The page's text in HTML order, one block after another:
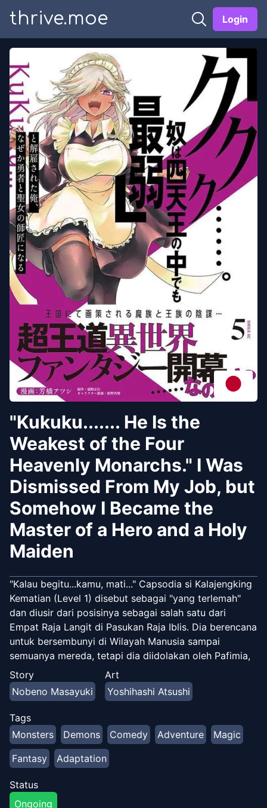
thrive.moe Login
"Kukuku....... He Is the
Weakest of the Four
Heavenly Monarchs." I Was
Dismissed From My Job, but
Somehow I Became the
Master of a Hero and a Holy
Maiden
"Kalau begitu...kamu, mati..." Capsodia si Kalajengking
Kematian (Level 1) disebut sebagai "yang terlemah"
dan diusir dari posisinya sebagai salah satu dari
Empat Raja Langit di Pasukan Raja Iblis. Dia berencana
untuk bersembunyi di Wilayah Manusia sampai
semuanya mereda, tetapi dia diidolakan oleh Pafimia,
Pahlawan Wanita bertelinga binatang, dan Sharon,
Orang Suci berukuran kecil… Memperkenalkan kisah
fantasi mencengangkan yang penuh kegembiraan!!
Story
Nobeno Masayuki
Art
Yoshihashi Atsushi
Tags
Monsters
Demons Comedy Adventure
Magic
Fantasy
Adaptation
Status
Ongoing